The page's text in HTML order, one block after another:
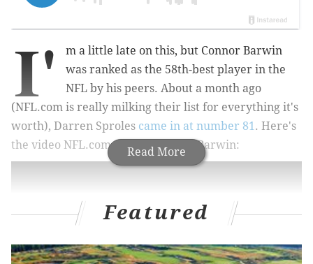
Read More
I'
m a little late on this, but Connor Barwin
was ranked as the 58th-best player in the
NFL by his peers. About a month ago
(NFL.com is really milking their list for everything it's
worth), Darren Sproles came in at number 81. Here's
the video NFL.com put together of Barwin:
Featured